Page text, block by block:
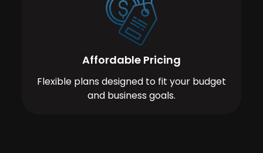
Affordable Pricing
Flexible plans designed to fit your budget
and business goals.